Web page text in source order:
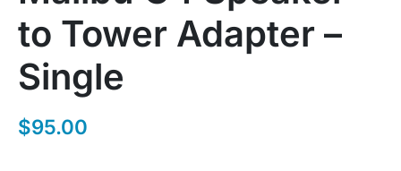
to Tower Adapter –
Single
$95.00